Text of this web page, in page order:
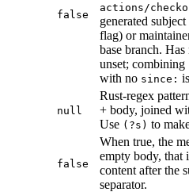
false
actions/
generated
flag) or
base branch.
unset; combining
with no since:
null
Rust-regex
+ body, joined
Use (?s) to
false
When true, the
empty body, that
content after the
separator.